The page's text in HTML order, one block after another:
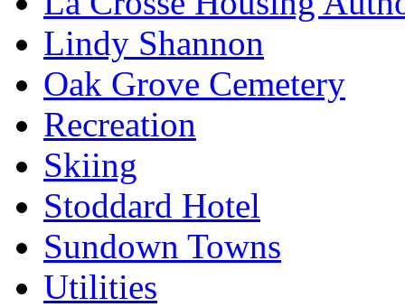
Lindy Shannon
Oak Grove Cemetery
Recreation
Skiing
Stoddard Hotel
Sundown Towns
Utilities